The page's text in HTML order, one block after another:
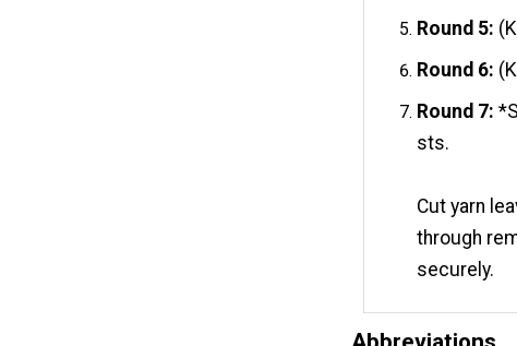
Round 5:
Round 6:
Round 7:
sts.
Cut yarn
through
securely.